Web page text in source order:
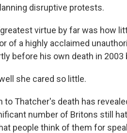
disruptive protests.
virtue by far was how
of a highly acclaimed
before his own death in 2003
she cared so little.
to Thatcher's death has
number of Britons still
people think of them for